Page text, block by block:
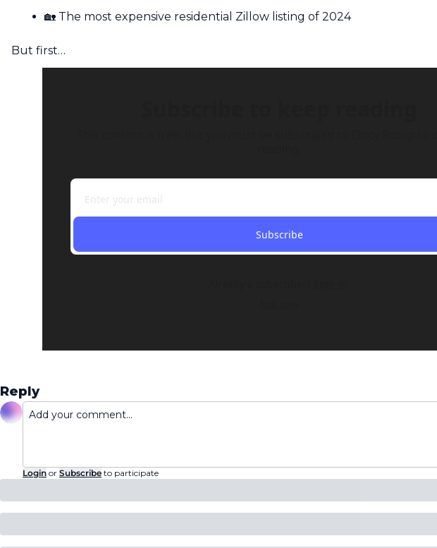
🏡 The most expensive residential Zillow listing of 2024
But first…
Subscribe
Reply
Login or Subscribe to participate